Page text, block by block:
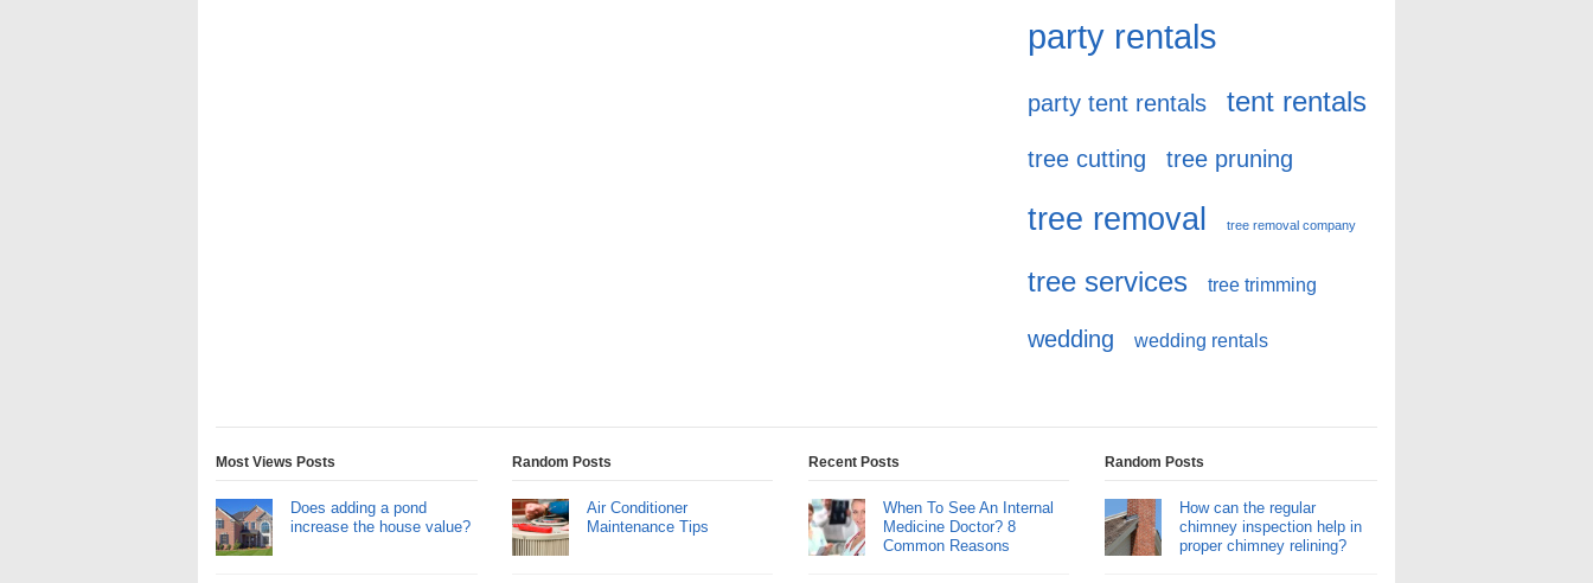
party rentals
party tent rentals tent rentals
tree cutting tree pruning
tree removal tree removal company
tree services tree trimming
wedding wedding rentals
Most Views Posts
Does adding a pond
increase the house value?
Random Posts
Air Conditioner
Maintenance Tips
Recent Posts
When To See An Internal
Medicine Doctor? 8
Common Reasons
Random Posts
How can the regular
chimney inspection help in
proper chimney relining?